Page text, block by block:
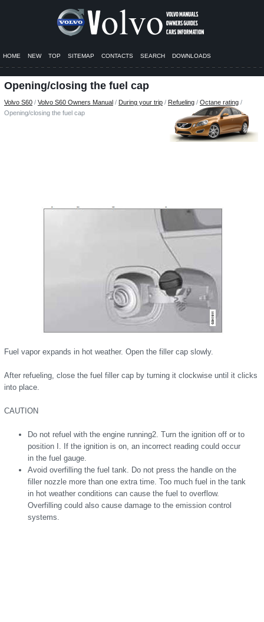
HOME NEW TOP SITEMAP CONTACTS SEARCH DOWNLOADS
Opening/closing the fuel cap
Volvo S60 / Volvo S60 Owners Manual / During your trip / Refueling / Octane rating /
Opening/closing the fuel cap
Fuel vapor expands in hot weather. Open the filler cap slowly.
After refueling, close the fuel filler cap by turning it clockwise until it clicks
into place.
CAUTION
Do not refuel with the engine running2. Turn the ignition off or to
position I. If the ignition is on, an incorrect reading could occur
in the fuel gauge.
Avoid overfilling the fuel tank. Do not press the handle on the
filler nozzle more than one extra time. Too much fuel in the tank
in hot weather conditions can cause the fuel to overflow.
Overfilling could also cause damage to the emission control
systems.